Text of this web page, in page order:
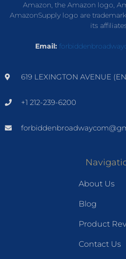
Amazon, the Amazon logo,
AmazonSupply logo are
its
Email:
619 LEXINGTON AVENUE
+1 212-239-6200
About Us
Blog
Product
Contact Us